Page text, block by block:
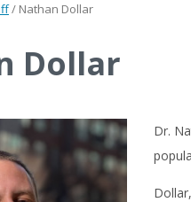
/ Nathan Dollar
Dollar
Dr.